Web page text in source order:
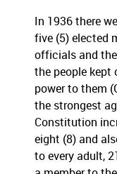
In 1936 there
five (5) elected
officials and
the people kept
power to them
the strongest
Constitution
eight (8) and
to every adult,